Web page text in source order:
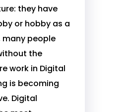
they have
or hobby as a
people
the
work in Digital
is becoming
Digital